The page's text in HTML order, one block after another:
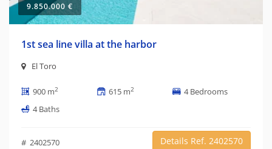
9.850.000 €
1st sea line villa at the harbor
El Toro
900 m2 615 m2
4 Bedrooms
4 Baths
# 2402570 Details Ref. 2402570